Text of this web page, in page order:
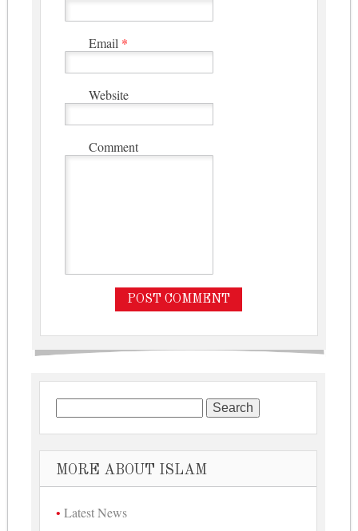
Email *
Website
Comment
MORE ABOUT ISLAM
Latest News